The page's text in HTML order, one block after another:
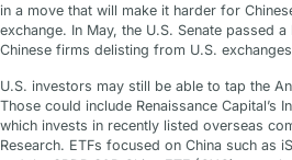
in a move that will make it harder for
exchange. In May, the U.S. Senate passed
Chinese firms delisting from U.S.
U.S. investors may still be able to tap the
Those could include Renaissance Capital’s
which invests in recently listed overseas
Research. ETFs focused on China such as